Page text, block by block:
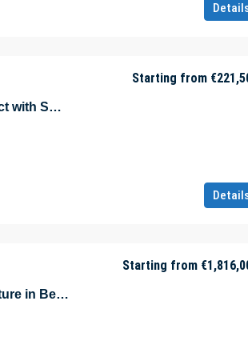
Sea View Real Estate of Mixed Project with Shopping Mall in Istanbul – Marmara – Türkiye
Starting from
Luxurious Villas Intertwined with Nature in Beykoz – Riva – Istanbul – Marmara – Türkiye
Starting from